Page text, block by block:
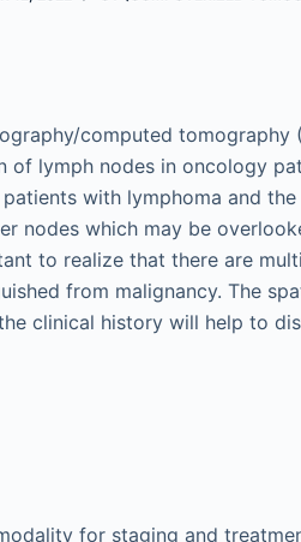
computed tomography
lymph nodes in oncology
with lymphoma and
nodes which may be
to realize that there are
from malignancy. The
clinical history will help to
for staging and